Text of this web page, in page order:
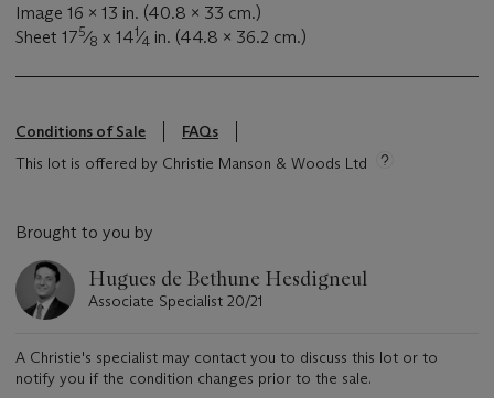
Image 16 x 13 in. (40.8 x 33 cm.)
Sheet 175⁄8 x 141⁄4 in. (44.8 x 36.2 cm.)
Conditions of Sale
FAQs
This lot is offered by Christie Manson & Woods Ltd
Brought to you by
Hugues de Bethune Hesdigneul
Associate Specialist 20/21
A Christie's specialist may contact you to discuss this lot or to
notify you if the condition changes prior to the sale.